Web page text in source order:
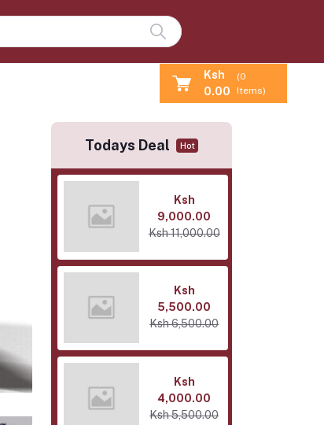
Ksh
0.00
(0
Items)
Todays Deal Hot
Ksh
9,000.00
Ksh 11,000.00
Ksh
5,500.00
Ksh 6,500.00
Ksh
4,000.00
Ksh 5,500.00